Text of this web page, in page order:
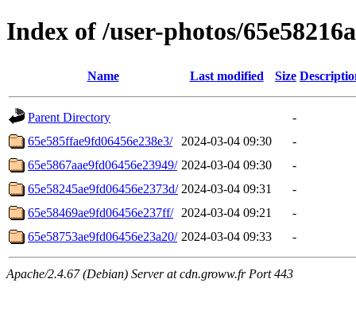
Index of /user-photos/
Name Last modified Size
Parent Directory
-
65e585ffae9fd06456e238e3/
2024-03-04 09:30
-
65e5867aae9fd06456e23949/ 2024-03-04 09:30
-
65e58245ae9fd06456e2373d/ 2024-03-04 09:31
-
65e58469ae9fd06456e237ff/
2024-03-04 09:21
-
65e58753ae9fd06456e23a20/ 2024-03-04 09:33 -
Apache/2.4.67 (Debian) Server at cdn.groww.fr Port 443